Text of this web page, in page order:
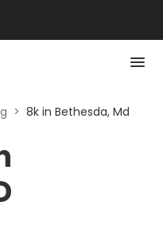
> 8k in Bethesda, Md